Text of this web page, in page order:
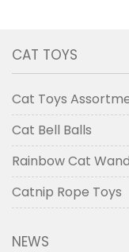
CAT TOYS
Cat Toys
Cat Bell Balls
Rainbow Cat
Catnip Rope Toys
NEWS